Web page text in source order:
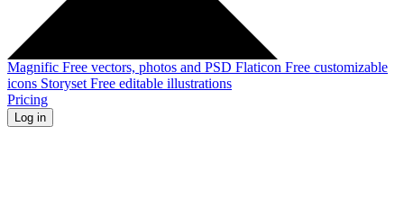
Magnific Free vectors, photos and PSD Flaticon Free customizable
icons Storyset Free editable illustrations
Pricing
Log in